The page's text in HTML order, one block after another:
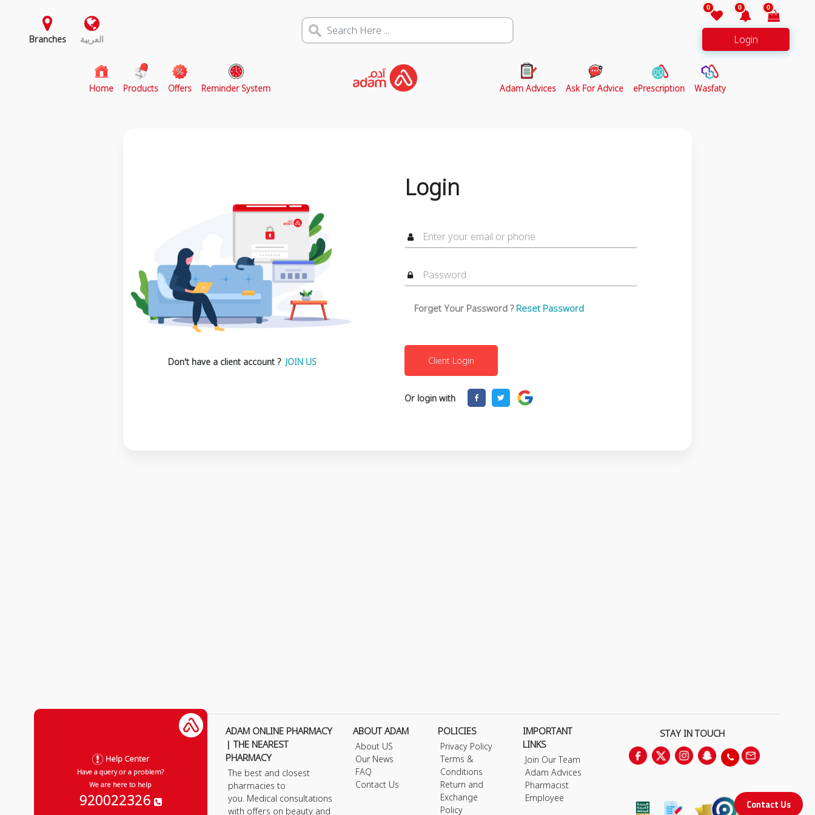
Branches العربية
0 0 0
Login
Home(current)
Products Offers Reminder System Adam Advices Ask For Advice ePrescription Wasfaty
Don't have a client account ? JOIN US
Login
Forget Your Password ? Reset Password
Or login with
Contact Us
Help Center
Have a query or a problem?
We are here to help
920022326
ADAM ONLINE PHARMACY
| THE NEAREST
PHARMACY
The best and closest
pharmacies to
you. Medical consultations
with offers on beauty and
ABOUT ADAM
About US
Our News
FAQ
Contact Us
POLICIES
Privacy Policy
Terms &
Conditions
Return and
Exchange
Policy
IMPORTANT
LINKS
Join Our Team
Adam Advices
Pharmacist
Employee
STAY IN TOUCH